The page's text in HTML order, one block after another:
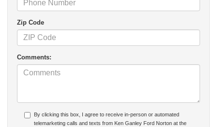
Zip Code
Comments:
By clicking this box, I agree to receive in-person or automated
telemarketing calls and texts from Ken Ganley Ford Norton at the